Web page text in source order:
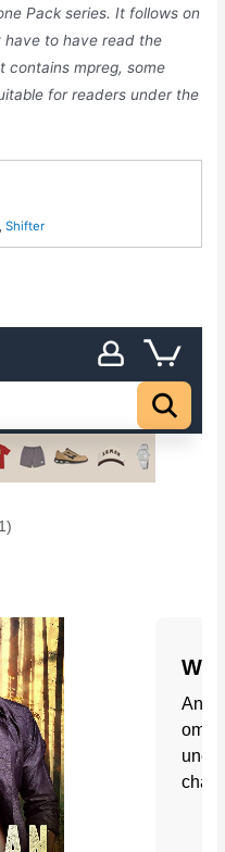
Pack series. It follows on
have to have read the
contains mpreg, some
for readers under the
,Shifter